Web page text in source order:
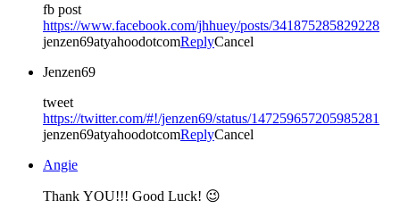
fb post
https://www.facebook.com/jhhuey/posts/341875285829228
jenzen69atyahoodotcomReplyCancel
Jenzen69
tweet
https://twitter.com/#!/jenzen69/status/147259657205985281
jenzen69atyahoodotcomReplyCancel
Angie
Thank YOU!!! Good Luck! 😉